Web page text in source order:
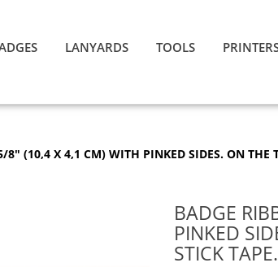
LANYARDS TOOLS
8″ (10,4 X 4,1 CM) WITH PINKED SIDES. ON THE
BADGE
PINKED
STICK TAPE.